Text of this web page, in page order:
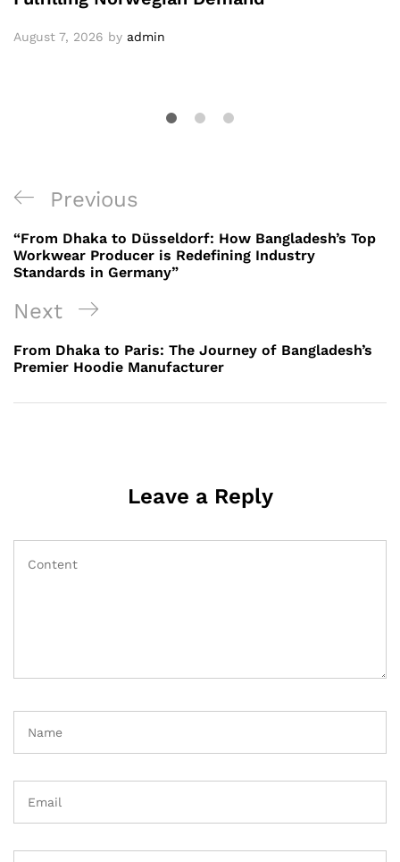
August 7, 2026 by admin
Post
navigation
Previous
Post
Previous
“From Dhaka to Düsseldorf: How Bangladesh’s Top
Workwear Producer is Redefining Industry
Standards in Germany”
Next
Post
Next
From Dhaka to Paris: The Journey of Bangladesh’s
Premier Hoodie Manufacturer
Leave a Reply